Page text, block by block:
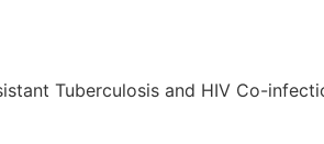
Tuberculosis and HIV Co-